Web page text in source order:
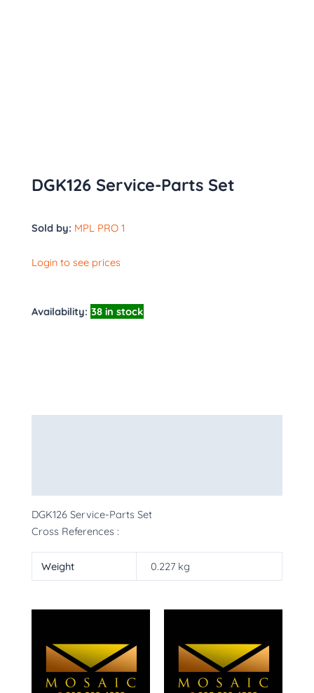
DGK126 Service-Parts Set
Sold by: MPL PRO 1
Login to see prices
Availability: 38 in stock
DGK126 Service-Parts Set
Cross References :
Weight 0.227 kg